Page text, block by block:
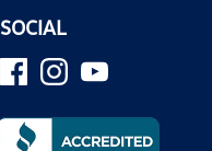
SOCIAL